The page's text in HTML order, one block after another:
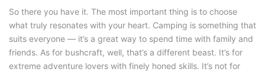
So there you have it. The most important thing is to choose
what truly resonates with your heart. Camping is something that
suits everyone — it’s a great way to spend time with family and
friends. As for bushcraft, well, that’s a different beast. It’s for
extreme adventure lovers with finely honed skills. It’s not for